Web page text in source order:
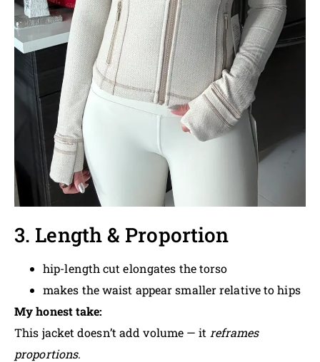
3. Length & Proportion
hip-length cut elongates the torso
makes the waist appear smaller relative to hips
My honest take:
This jacket doesn’t add volume — it reframes
proportions.